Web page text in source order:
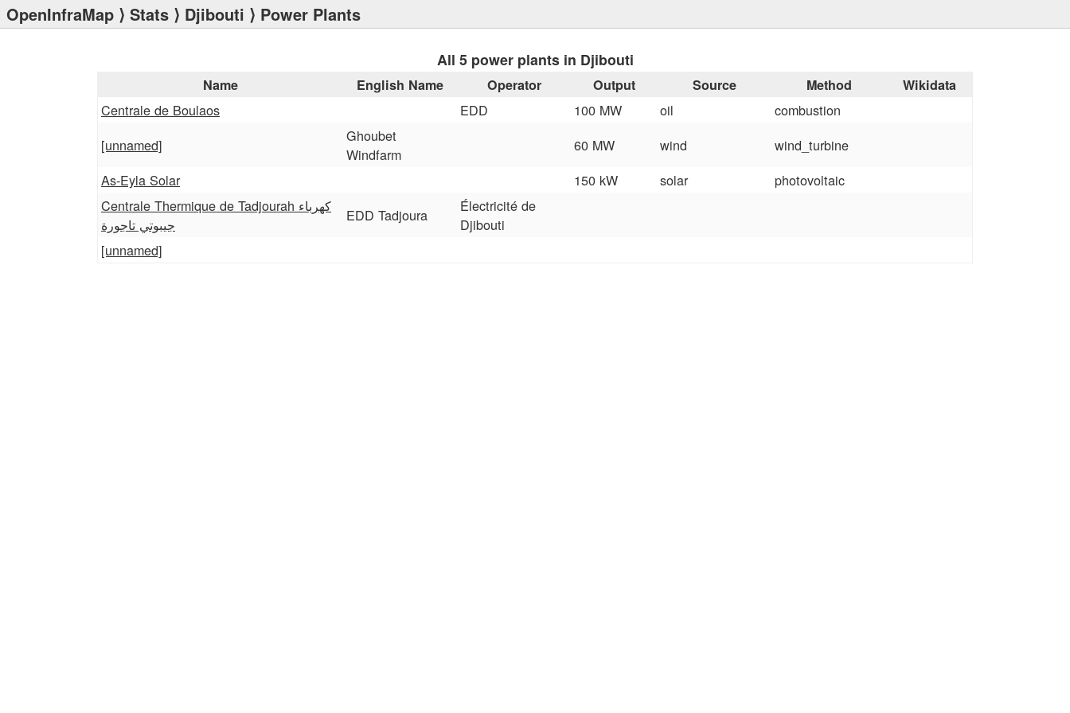
OpenInfraMap ⟩ Stats ⟩ Djibouti ⟩ Power Plants
All 5 power plants in Djibouti
Name English Name Operator Output Source Method Wikidata
Centrale de Boulaos EDD 100 MW oil
combustion
[unnamed]
Ghoubet
Windfarm
60 MW wind
wind_turbine
As-Eyla Solar
150 kW solar
photovoltaic
Centrale Thermique de Tadjourah كهرباء
جيبوتي تاجورة
EDD Tadjoura
Électricité de
Djibouti
[unnamed]